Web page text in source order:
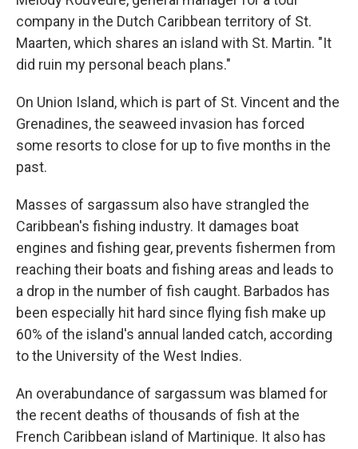
company in the Dutch Caribbean territory of St.
Maarten, which shares an island with St. Martin. "It
did ruin my personal beach plans."
On Union Island, which is part of St. Vincent and the
Grenadines, the seaweed invasion has forced
some resorts to close for up to five months in the
past.
Masses of sargassum also have strangled the
Caribbean's fishing industry. It damages boat
engines and fishing gear, prevents fishermen from
reaching their boats and fishing areas and leads to
a drop in the number of fish caught. Barbados has
been especially hit hard since flying fish make up
60% of the island's annual landed catch, according
to the University of the West Indies.
An overabundance of sargassum was blamed for
the recent deaths of thousands of fish at the
French Caribbean island of Martinique. It also has